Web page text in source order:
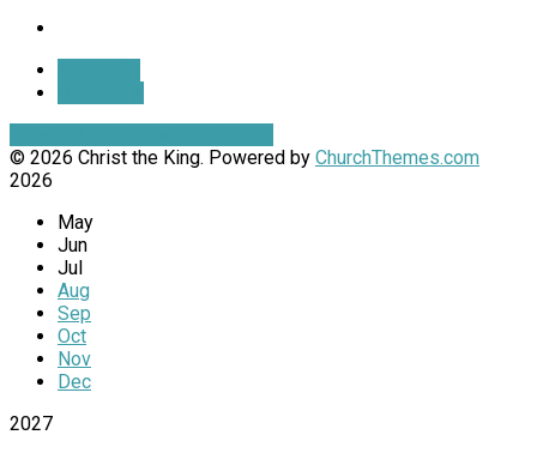
© 2026 Christ the King. Powered by ChurchThemes.com
2026
May
Jun
Jul
Aug
Sep
Oct
Nov
Dec
2027